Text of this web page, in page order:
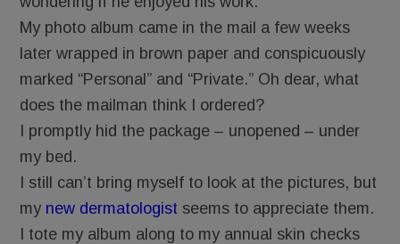
My photo album came in the mail a few weeks
later wrapped in brown paper and conspicuously
marked “Personal” and “Private.” Oh dear, what
does the mailman think I ordered?
I promptly hid the package – unopened – under
my bed.
I still can’t bring myself to look at the pictures, but
my new dermatologist seems to appreciate them.
I tote my album along to my annual skin checks